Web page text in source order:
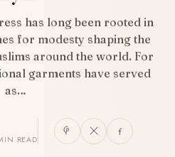
has long been rooted in
for modesty shaping the
around the world. For
garments have served
as…
READ